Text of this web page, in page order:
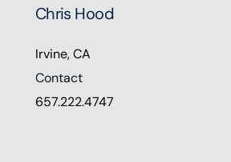
Chris Hood
Irvine, CA
Contact
657.222.4747